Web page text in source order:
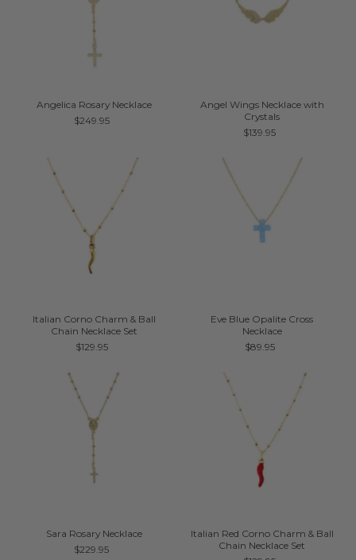
Angelica Rosary Necklace
$249.95
Angel Wings Necklace with
Crystals
$139.95
Italian Corno Charm & Ball
Chain Necklace Set
$129.95
Eve Blue Opalite Cross
Necklace
$89.95
Sara Rosary Necklace
$229.95
Italian Red Corno Charm & Ball
Chain Necklace Set